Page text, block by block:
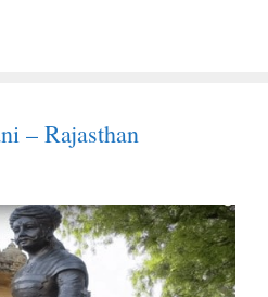
– Rajasthan